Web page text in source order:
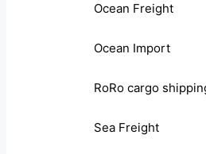
Ocean Freight
Ocean Import
RoRo cargo
Sea Freight